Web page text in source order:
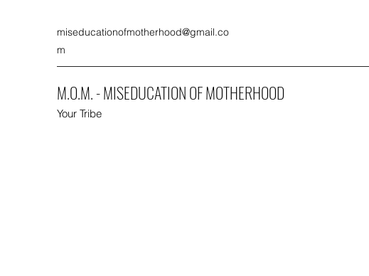
miseducationofmotherhood@gmail.co
m
M.O.M. - MISEDUCATION OF MOTHERHOOD
Your Tribe